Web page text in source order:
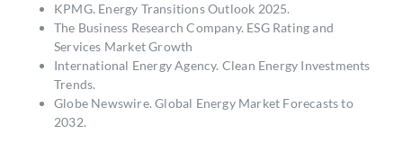
KPMG. Energy Transitions Outlook 2025.
The Business Research Company. ESG Rating and
Services Market Growth
International Energy Agency. Clean Energy Investments
Trends.
Globe Newswire.Global Energy Market Forecasts to
2032.